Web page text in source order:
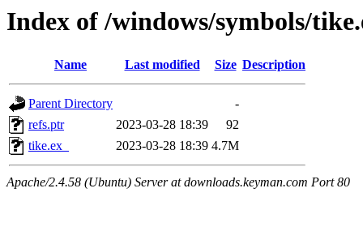
Index of /windows/symbols/
Name Last modified Size Description
Parent Directory
-
refs.ptr
2023-03-28 18:39
92
tike.ex_
2023-03-28 18:39 4.7M
Apache/2.4.58 (Ubuntu) Server at downloads.keyman.com Port 80